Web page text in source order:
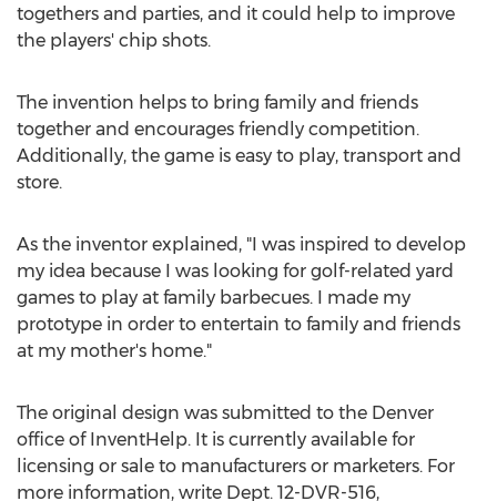
togethers and parties, and it could help to improve
the players' chip shots.
The invention helps to bring family and friends
together and encourages friendly competition.
Additionally, the game is easy to play, transport and
store.
As the inventor explained, "I was inspired to develop
my idea because I was looking for golf-related yard
games to play at family barbecues. I made my
prototype in order to entertain to family and friends
at my mother's home."
The original design was submitted to the Denver
office of InventHelp. It is currently available for
licensing or sale to manufacturers or marketers. For
more information, write Dept. 12-DVR-516,